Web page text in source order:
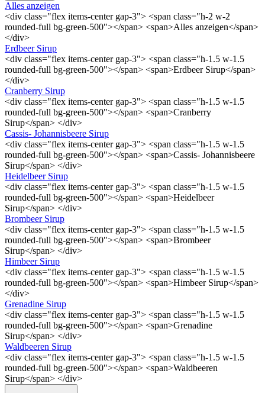
Alles anzeigen
<div class="flex items-center gap-3"> <span class="h-2 w-2
rounded-full bg-green-500"></span> <span>Alles anzeigen</span>
</div>
Erdbeer Sirup
<div class="flex items-center gap-3"> <span class="h-1.5 w-1.5
rounded-full bg-green-500"></span> <span>Erdbeer Sirup</span>
</div>
Cranberry Sirup
<div class="flex items-center gap-3"> <span class="h-1.5 w-1.5
rounded-full bg-green-500"></span> <span>Cranberry
Sirup</span> </div>
Cassis- Johannisbeere Sirup
<div class="flex items-center gap-3"> <span class="h-1.5 w-1.5
rounded-full bg-green-500"></span> <span>Cassis- Johannisbeere
Sirup</span> </div>
Heidelbeer Sirup
<div class="flex items-center gap-3"> <span class="h-1.5 w-1.5
rounded-full bg-green-500"></span> <span>Heidelbeer
Sirup</span> </div>
Brombeer Sirup
<div class="flex items-center gap-3"> <span class="h-1.5 w-1.5
rounded-full bg-green-500"></span> <span>Brombeer
Sirup</span> </div>
Himbeer Sirup
<div class="flex items-center gap-3"> <span class="h-1.5 w-1.5
rounded-full bg-green-500"></span> <span>Himbeer Sirup</span>
</div>
Grenadine Sirup
<div class="flex items-center gap-3"> <span class="h-1.5 w-1.5
rounded-full bg-green-500"></span> <span>Grenadine
Sirup</span> </div>
Waldbeeren Sirup
<div class="flex items-center gap-3"> <span class="h-1.5 w-1.5
rounded-full bg-green-500"></span> <span>Waldbeeren
Sirup</span> </div>